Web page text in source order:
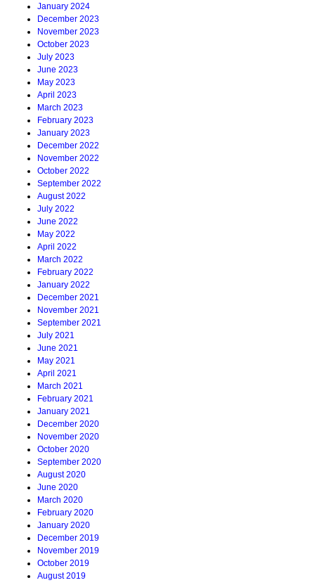
January 2024
December 2023
November 2023
October 2023
July 2023
June 2023
May 2023
April 2023
March 2023
February 2023
January 2023
December 2022
November 2022
October 2022
September 2022
August 2022
July 2022
June 2022
May 2022
April 2022
March 2022
February 2022
January 2022
December 2021
November 2021
September 2021
July 2021
June 2021
May 2021
April 2021
March 2021
February 2021
January 2021
December 2020
November 2020
October 2020
September 2020
August 2020
June 2020
March 2020
February 2020
January 2020
December 2019
November 2019
October 2019
August 2019